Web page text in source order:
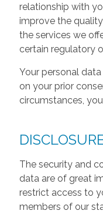
relationship with
improve the
the services we
certain regulatory
Your personal
on your prior
circumstances,
The security and
data are of great
restrict access to
members of our